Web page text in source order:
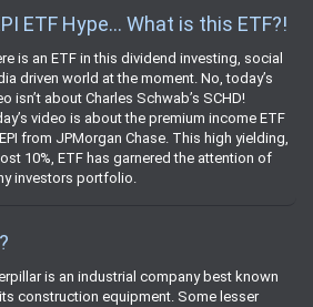
ETF Hype… What is this ETF?!
is an ETF in this dividend investing, social
driven world at the moment. No, today’s
isn’t about Charles Schwab’s SCHD!
video is about the premium income ETF
from JPMorgan Chase. This high yielding,
10%, ETF has garnered the attention of
investors portfolio.
is an industrial company best known
construction equipment. Some lesser